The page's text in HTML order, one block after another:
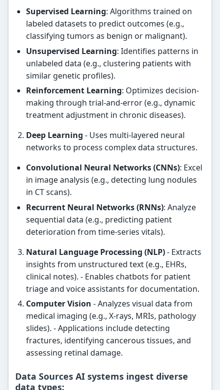
Supervised Learning: Algorithms trained on
labeled datasets to predict outcomes (e.g.,
classifying tumors as benign or malignant).
Unsupervised Learning: Identifies patterns in
unlabeled data (e.g., clustering patients with
similar genetic profiles).
Reinforcement Learning: Optimizes decision-
making through trial-and-error (e.g., dynamic
treatment adjustment in chronic diseases).
Deep Learning - Uses multi-layered neural
networks to process complex data structures.
Convolutional Neural Networks (CNNs): Excel
in image analysis (e.g., detecting lung nodules
in CT scans).
Recurrent Neural Networks (RNNs): Analyze
sequential data (e.g., predicting patient
deterioration from time-series vitals).
Natural Language Processing (NLP)- Extracts
insights from unstructured text (e.g., EHRs,
clinical notes). - Enables chatbots for patient
triage and voice assistants for documentation.
Computer Vision - Analyzes visual data from
medical imaging (e.g., X-rays, MRIs, pathology
slides). - Applications include detecting
fractures, identifying cancerous tissues, and
assessing retinal damage.
Data Sources AI systems ingest diverse
data types: